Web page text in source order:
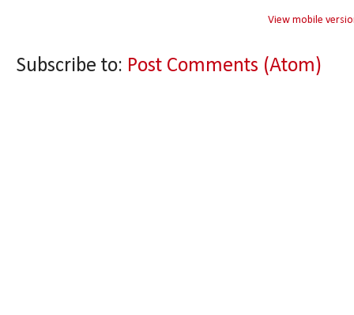
View mobile
Subscribe to: Post Comments (Atom)